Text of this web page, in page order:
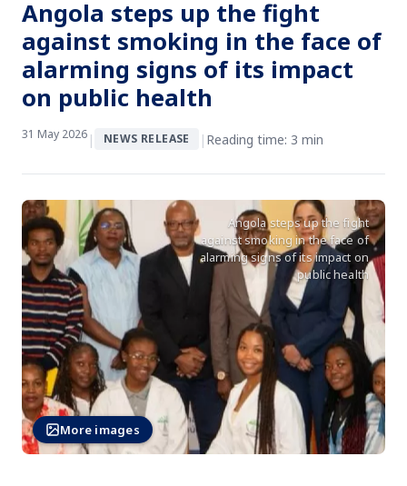
Angola steps up the fight
against smoking in the face of
alarming signs of its impact
on public health
31 May 2026 | NEWS RELEASE | Reading time: 3 min
Angola steps up the fight
against smoking in the face of
alarming signs of its impact on
public health
More images